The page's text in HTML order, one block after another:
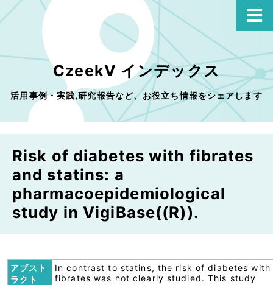
CzeekV インデックス
活用事例・実践,研究報告など、お役立ち情報をシェアします
Risk of diabetes with fibrates
and statins: a
pharmacoepidemiological
study in VigiBase((R)).
アブスト
ラクト
In contrast to statins, the risk of diabetes with
fibrates was not clearly studied. This study